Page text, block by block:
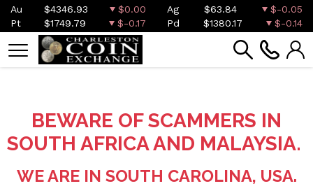
Au $4346.93 $0.00 Ag $63.84
$-0.05
Pt
$1749.79 $-0.17 Pd $1380.17 $-0.14
BEWARE OF SCAMMERS IN
SOUTH AFRICA AND MALAYSIA.
WE ARE IN SOUTH CAROLINA, USA.